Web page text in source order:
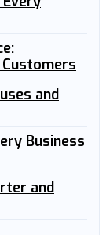
and
Business
and